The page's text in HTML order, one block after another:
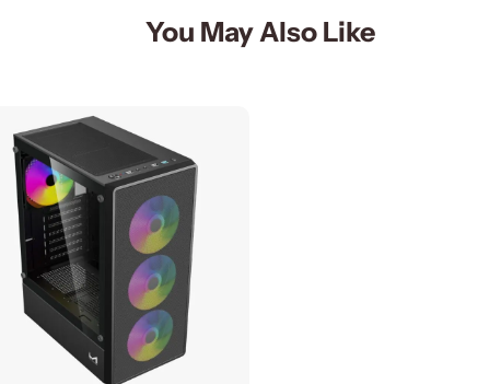
You May Also Like